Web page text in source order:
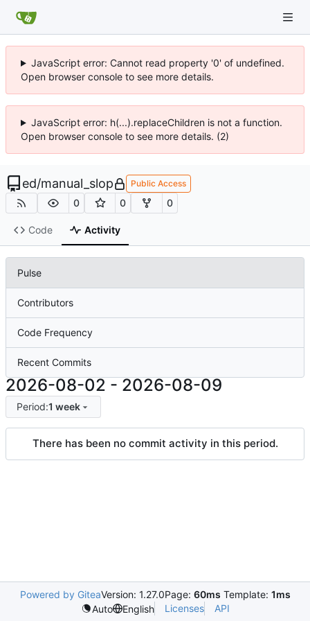
JavaScript error: Cannot read property '0' of undefined.
Open browser console to see more details.
JavaScript error: h(...).replaceChildren is not a function.
Open browser console to see more details. (2)
ed/manual_slop Public Access
0 0 0
Code Activity
Pulse
Contributors
Code Frequency
Recent Commits
2026-08-02 - 2026-08-09
Period:1 week
There has been no commit activity in this period.
Powered by GiteaVersion: 1.27.0Page: 60ms Template: 1ms
Auto
English Licenses API